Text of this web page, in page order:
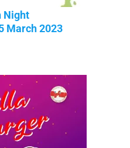
Night
March 2023